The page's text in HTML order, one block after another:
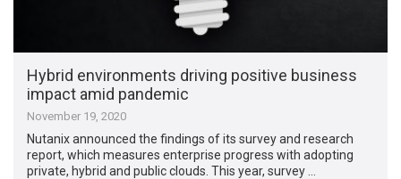
Hybrid environments driving positive business
impact amid pandemic
November 19, 2020
Nutanix announced the findings of its survey and research
report, which measures enterprise progress with adopting
private, hybrid and public clouds. This year, survey …